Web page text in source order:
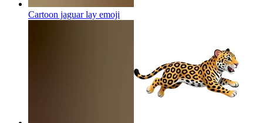
Cartoon jaguar lay emoji